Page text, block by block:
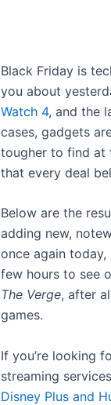
Black Friday is
you about
Watch 4, and the
cases, gadgets
tougher to find at
that every deal
Below are the
adding new,
once again today,
few hours to see
The Verge, after
games.
If you’re looking
streaming
Disney Plus and